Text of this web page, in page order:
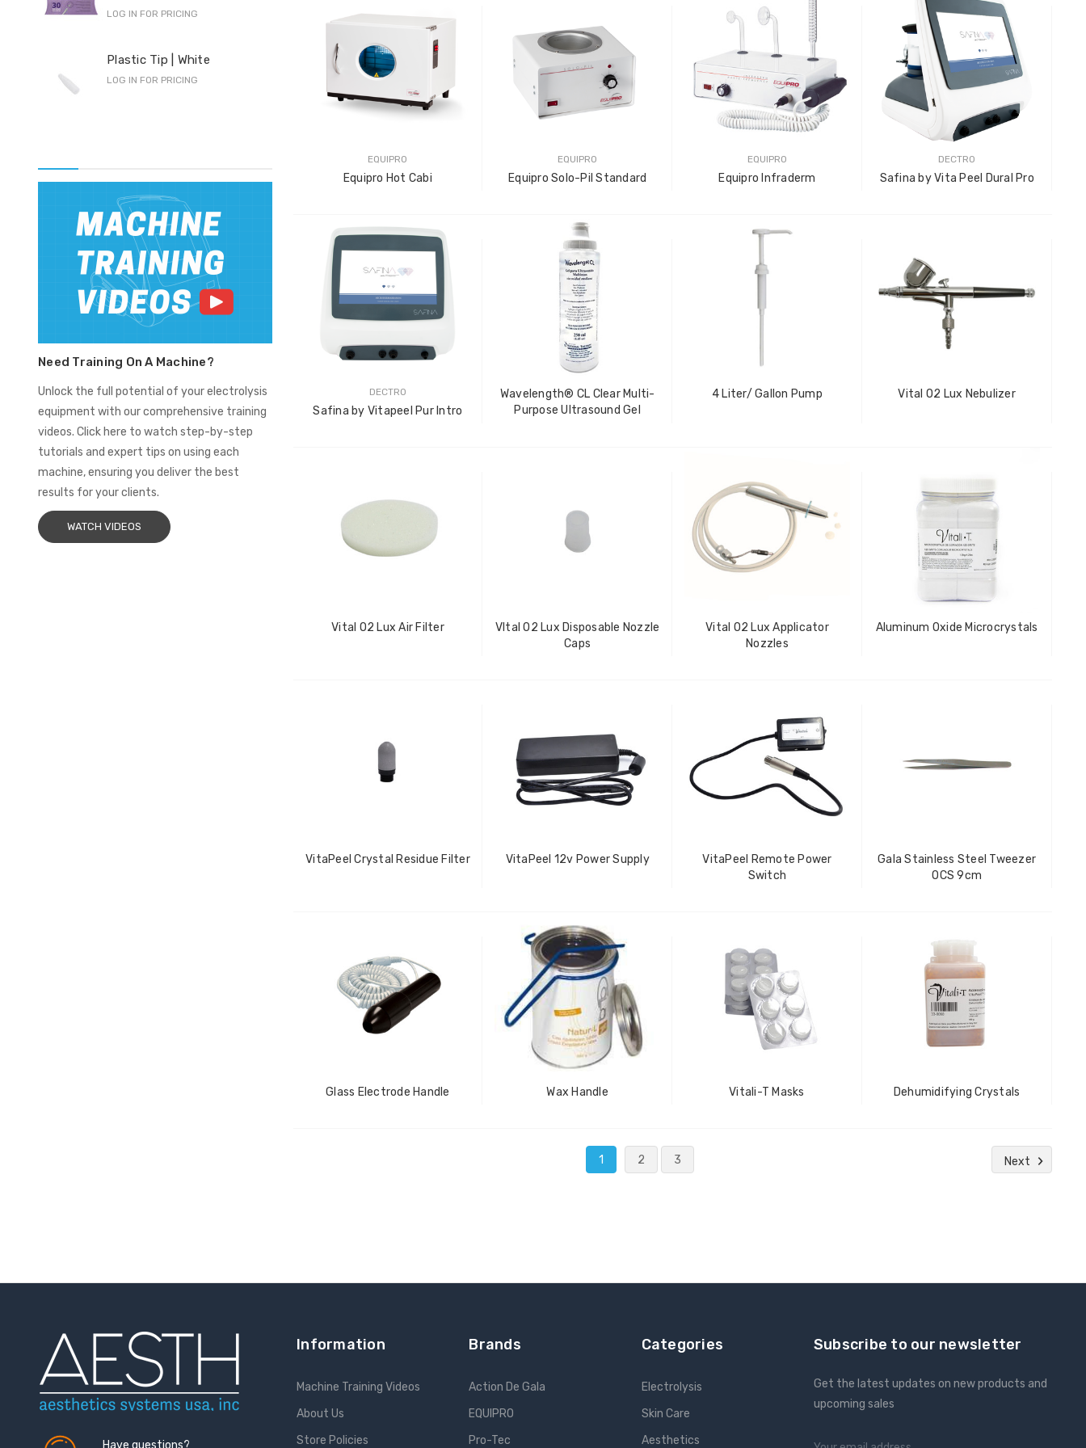
LOG IN FOR PRICING
Plastic Tip | White
LOG IN FOR PRICING
Pro-Tec Stainless Steel |
F-Shank
Multipurpose Dual-
Pronged Electrode
LOG IN FOR PRICING
Need Training On A Machine?
Unlock the full potential of your electrolysis
equipment with our comprehensive training
videos. Click here to watch step-by-step
tutorials and expert tips on using each
machine, ensuring you deliver the best
results for your clients.
WATCH VIDEOS
EQUIPRO
Equipro Hot Cabi
EQUIPRO
Equipro Solo-Pil Standard
EQUIPRO
Equipro Infraderm
DECTRO
Safina by Vita Peel Dural Pro
DECTRO
Safina by Vitapeel Pur Intro
Wavelength® CL Clear Multi-
Purpose Ultrasound Gel
4 Liter/ Gallon Pump Vital O2 Lux Nebulizer
Vital O2 Lux Air Filter
VItal O2 Lux Disposable Nozzle
Caps
Vital O2 Lux Applicator
Nozzles
Aluminum Oxide Microcrystals
VitaPeel Crystal Residue Filter VitaPeel 12v Power Supply
VitaPeel Remote Power
Switch
Gala Stainless Steel Tweezer
OCS 9cm
Glass Electrode Handle Wax Handle Vitali-T Masks Dehumidifying Crystals
1 2 3 Next
Have questions?
Information
Machine Training Videos
About Us
Store Policies
Brands
Action De Gala
EQUIPRO
Pro-Tec
Categories
Electrolysis
Skin Care
Aesthetics
Subscribe to our newsletter
Get the latest updates on new products and
upcoming sales
Email